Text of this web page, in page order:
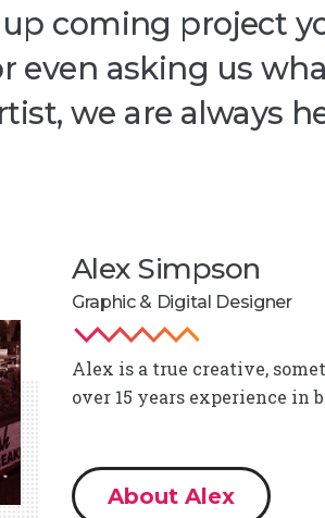
up coming project
even asking us
we are always
Alex Simpson
Graphic & Digital Designer
Alex is a true creative,
over 15 years experience
About Alex